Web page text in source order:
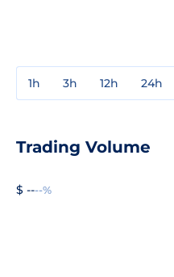
1h 3h 12h 24h
Trading Volume
$ ----%